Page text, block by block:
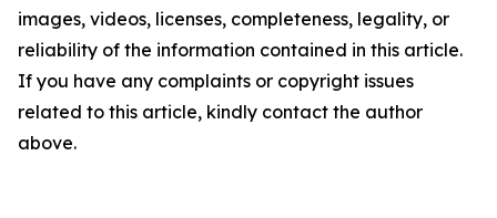
images, videos, licenses, completeness, legality, or
reliability of the information contained in this article.
If you have any complaints or copyright issues
related to this article, kindly contact the author
above.